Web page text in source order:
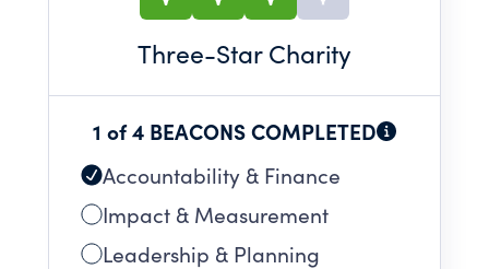
Three-Star Charity
1 of 4 BEACONS COMPLETED
Accountability & Finance
Impact & Measurement
Leadership & Planning